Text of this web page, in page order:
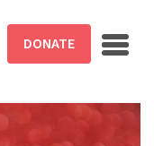
DONATE